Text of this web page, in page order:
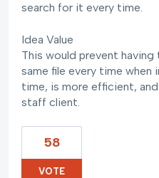
search for it every time.
Idea Value
This would prevent
same file every time when
time, is more efficient,
staff client.
58
VOTE